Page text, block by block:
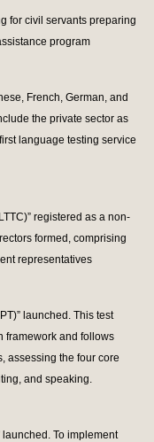
for civil servants preparing
program
French, German, and
the private sector as
language testing service
registered as a non-
formed, comprising
representatives
launched. This test
framework and follows
assessing the four core
and speaking.
launched. To implement